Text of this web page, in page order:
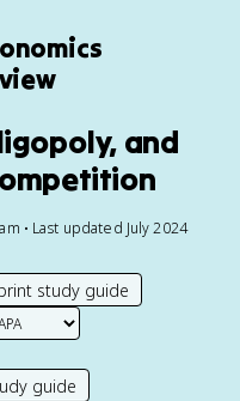
and
• Last updated July 2024
study guide
guide